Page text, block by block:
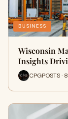
BUSINESS
Wisconsin
Insights
CPGPOSTS ·